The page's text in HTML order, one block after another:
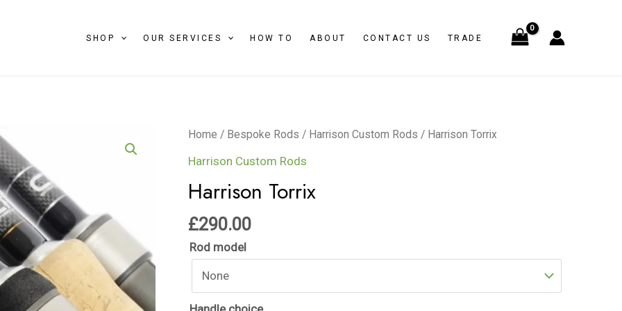
SHOP OUR SERVICES HOW TO ABOUT CONTACT US TRADE
Home / Bespoke Rods / Harrison Custom Rods / Harrison Torrix
Harrison Custom Rods
Harrison Torrix
£290.00
Rod model
Harrison
Torrix